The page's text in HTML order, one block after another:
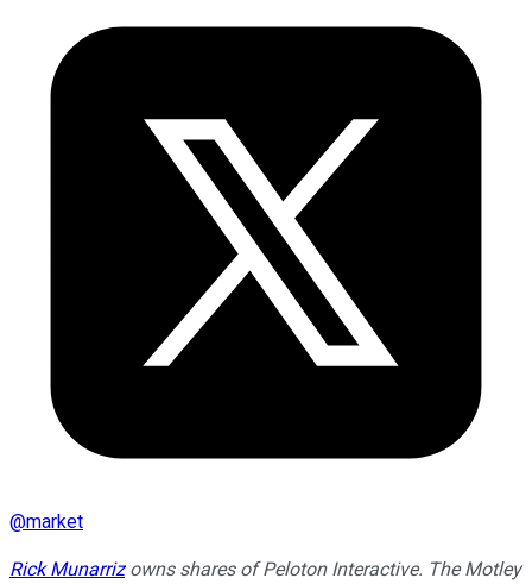
@market
Rick Munarrizowns shares of Peloton Interactive. The Motley